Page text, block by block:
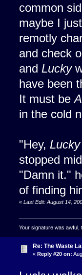
common
maybe I
remotly
and check
and Lucky
have been
It must be
in the cold
"Hey, Lucky
stopped
"Damn it."
of finding
« Last Edit: August 14,
Your signature was awful,
Re: The Waste
« Reply #20 on: